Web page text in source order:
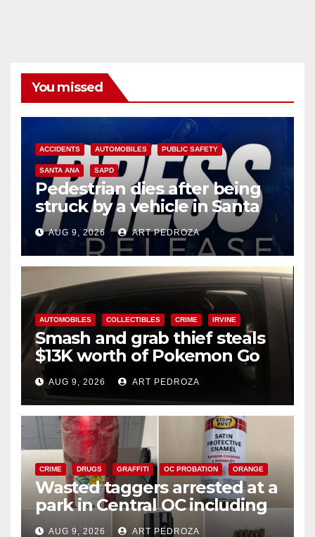
You missed
ACCIDENTS AUTOMOBILES PUBLIC SAFETY
SANTA ANA SAPD
Pedestrian dies after being
struck by a vehicle in Santa
AnaAUG 9, 2026 ART PEDROZA
AUTOMOBILES COLLECTIBLES CRIME IRVINE
Smash and grab thief steals
$13K worth of Pokemon Go
cards from a car in Irvine
AUG 9, 2026 ART PEDROZA
CRIME DRUGS GRAFFITI OC PROBATION ORANGE
Wasted taggers arrested at a
park in Central OC including
a teen on probation
AUG 9, 2026 ART PEDROZA